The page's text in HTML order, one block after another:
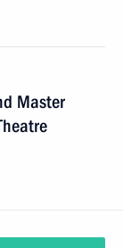
Master